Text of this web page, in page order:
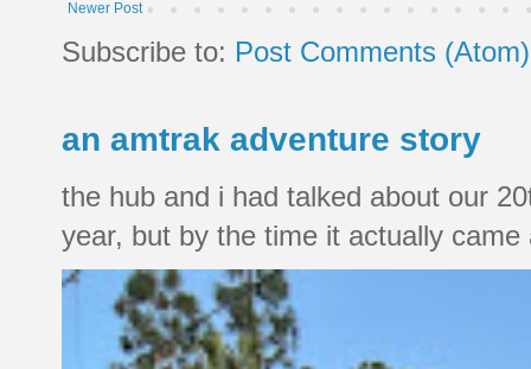
Newer Post
Subscribe to: Post Comments (Atom)
an amtrak adventure story
the hub and i had talked about our
year, but by the time it actually